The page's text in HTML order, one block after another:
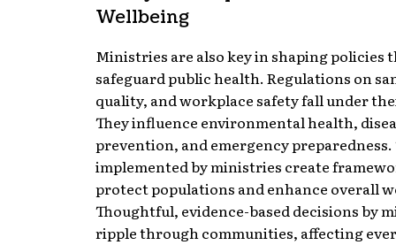
Wellbeing
Ministries are also key in shaping policies
safeguard public health. Regulations on
quality, and workplace safety fall under
They influence environmental health,
prevention, and emergency preparedness.
implemented by ministries create
protect populations and enhance overall
Thoughtful, evidence-based decisions by
ripple through communities, affecting